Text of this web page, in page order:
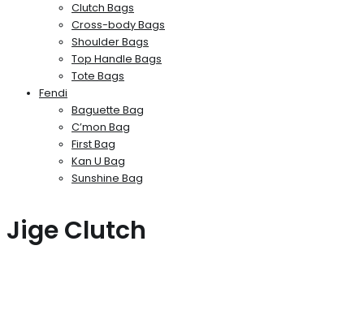
Clutch Bags
Cross-body Bags
Shoulder Bags
Top Handle Bags
Tote Bags
Fendi
Baguette Bag
C’mon Bag
First Bag
Kan U Bag
Sunshine Bag
Jige Clutch